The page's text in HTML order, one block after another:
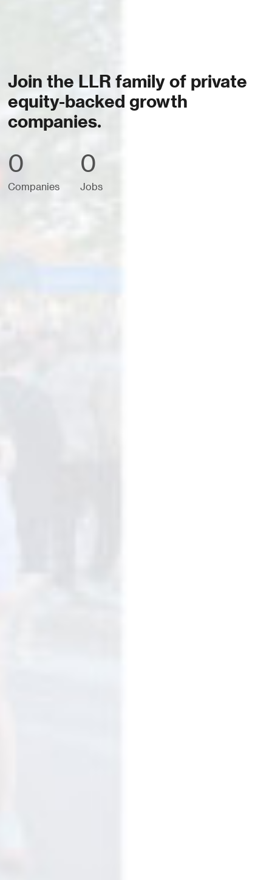
Join the LLR family of private
equity-backed growth
companies.
0
Companies
0
Jobs